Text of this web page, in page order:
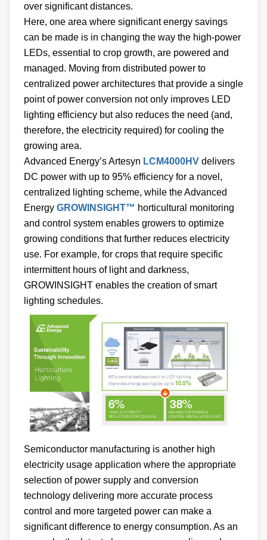
over significant distances.
Here, one area where significant energy savings
can be made is in changing the way the high-power
LEDs, essential to crop growth, are powered and
managed. Moving from distributed power to
centralized power architectures that provide a single
point of power conversion not only improves LED
lighting efficiency but also reduces the need (and,
therefore, the electricity required) for cooling the
growing area.
Advanced Energy’s Artesyn LCM4000HV delivers
DC power with up to 95% efficiency for a novel,
centralized lighting scheme, while the Advanced
Energy GROWINSIGHT™ horticultural monitoring
and control system enables growers to optimize
growing conditions that further reduces electricity
use. For example, for crops that require specific
intermittent hours of light and darkness,
GROWINSIGHT enables the creation of smart
lighting schedules.
Semiconductor manufacturing is another high
electricity usage application where the appropriate
selection of power supply and conversion
technology delivering more accurate process
control and more targeted power can make a
significant difference to energy consumption. As an